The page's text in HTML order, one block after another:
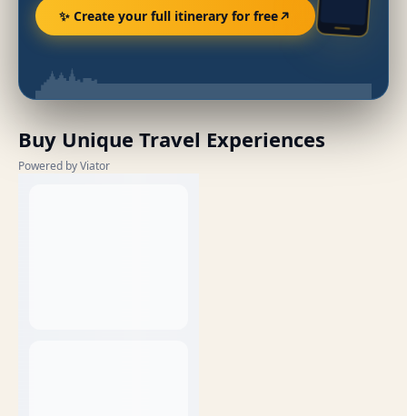
✨ Create your full itinerary for free
Buy Unique Travel Experiences
Powered by Viator